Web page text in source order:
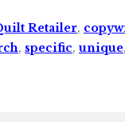
Retailer,
, specific,unique